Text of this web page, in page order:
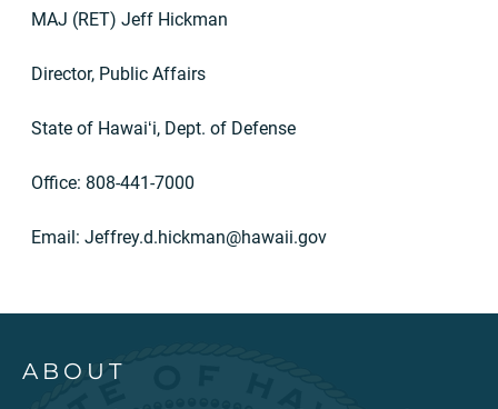
MAJ (RET) Jeff Hickman
Director, Public Affairs
State of Hawaiʻi, Dept. of Defense
Office: 808-441-7000
Email: Jeffrey.d.hickman@hawaii.gov
ABOUT